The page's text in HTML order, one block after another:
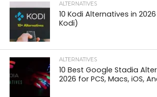
ALTERNATIVES
10 Kodi Alternatives in
Kodi)
ALTERNATIVES
10 Best Google Stadia
2026 for PCS, Macs, iOS,